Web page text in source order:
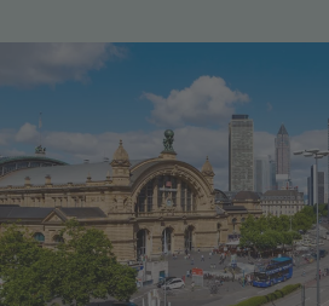
Well connected in every direction
Mobility & transport
Frankfurt is one of Germany’s
transport hubs. Frankfurt Airport
with destinations all over the